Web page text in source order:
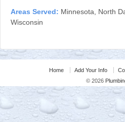
Areas Served: Minnesota, North
Wisconsin
Home Add Your Info
© 2026